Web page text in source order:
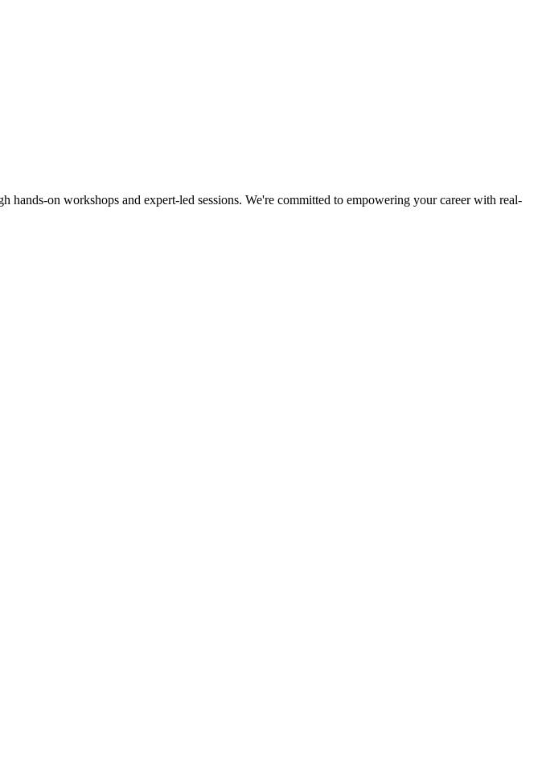
on workshops and expert-led sessions. We're committed to empowering your career with real-